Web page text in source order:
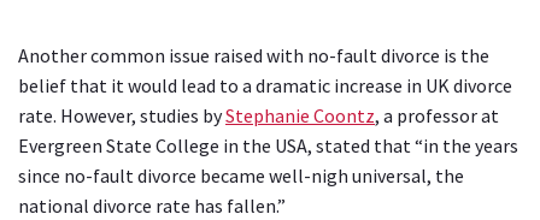
Another common issue raised with no-fault divorce is the
belief that it would lead to a dramatic increase in UK divorce
rate. However, studies byStephanie Coontz, a professor at
Evergreen State College in the USA, stated that “in the years
since no-fault divorce became well-nigh universal, the
national divorce rate has fallen.”